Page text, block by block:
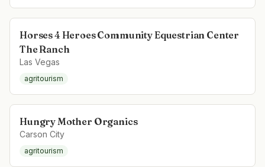
Horses 4 Heroes Community Equestrian Center
The Ranch
Las Vegas
agritourism
Hungry Mother Organics
Carson City
agritourism